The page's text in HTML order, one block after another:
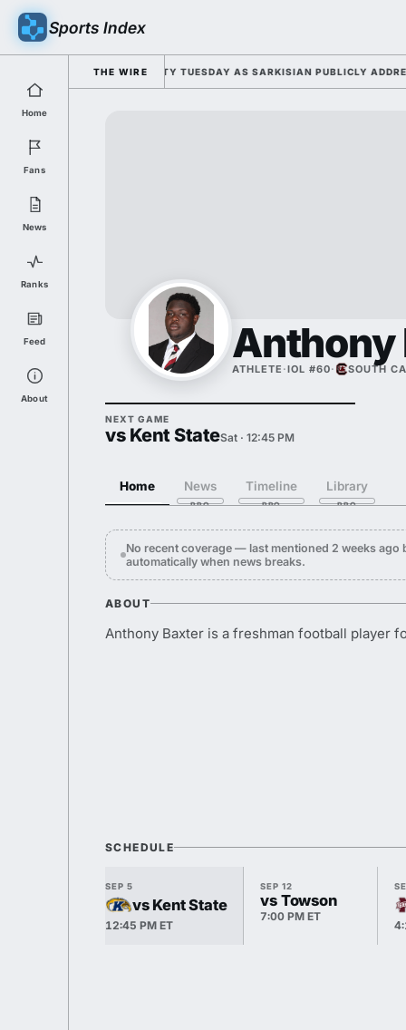
Sports Index
Home
Fans
News
Ranks
Feed
About
THE WIRE
2026 FALL CAMP DUTY TUESDAY AS SARKISIAN PUBLICLY
Anthony
ATHLETE ·IOL #60· SOUTH
NEXT GAME
vs Kent StateSat · 12:45 PM
Home News Timeline Library
No recent coverage — last mentioned 2 weeks
automatically when news breaks.
ABOUT
Anthony Baxter is a freshman football player
SCHEDULE
SEP 5
vs Kent State
12:45 PM ET
SEP 12
vs Towson
7:00 PM ET